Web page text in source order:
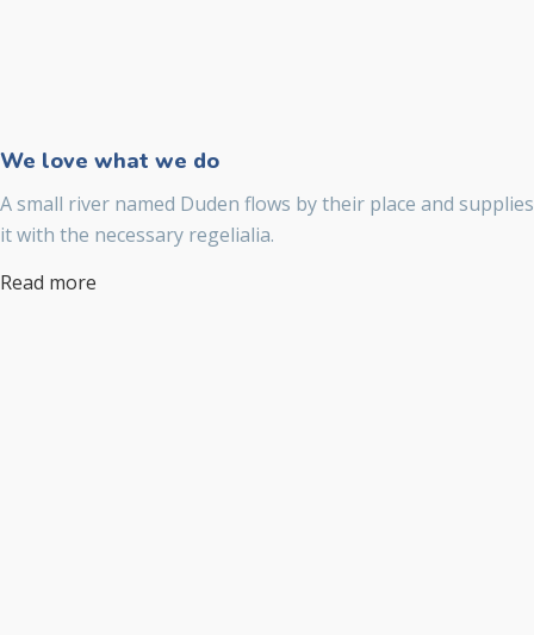
We love what we do
A small river named Duden flows by their place and supplies
it with the necessary regelialia.
Read more